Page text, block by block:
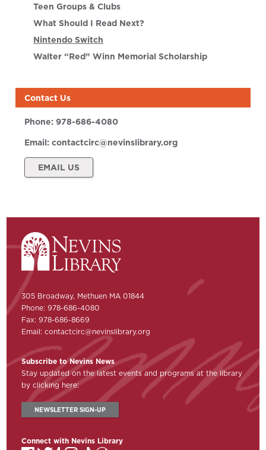
Teen Groups & Clubs
What Should I Read Next?
Nintendo Switch
Walter “Red” Winn Memorial Scholarship
Contact Us
Phone:978-686-4080
Email:contactcirc@nevinslibrary.org
EMAIL US
305 Broadway, Methuen MA 01844
Phone: 978-686-4080
Fax: 978-686-8669
Email:contactcirc@nevinslibrary.org
Subscribe to Nevins News
Stay updated on the latest events and programs at the library
by clicking here:
NEWSLETTER SIGN-UP
Connect with Nevins Library